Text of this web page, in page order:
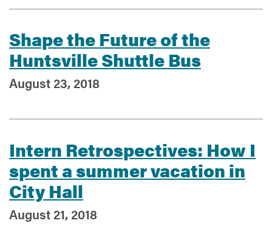
Shape the Future of the
Huntsville Shuttle Bus
August 23, 2018
Intern Retrospectives: How I
spent a summer vacation in
City Hall
August 21, 2018